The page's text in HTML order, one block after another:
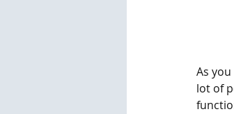
As
lot of